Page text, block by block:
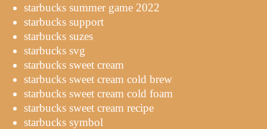
starbucks summer game 2022
starbucks support
starbucks suzes
starbucks svg
starbucks sweet cream
starbucks sweet cream cold brew
starbucks sweet cream cold foam
starbucks sweet cream recipe
starbucks symbol